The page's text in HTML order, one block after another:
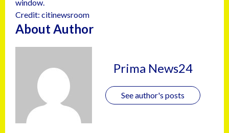
window.
Credit: citinewsroom
About Author
Prima News24
See author's posts